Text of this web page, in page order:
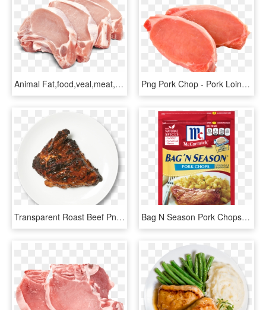
Animal Fat,food,veal,meat,pork Chop,pork,dish,red Meat,cuisine,goat - Transparent Pork Chops Png, Png Download Png Pork Chop - Pork Loin Chop, Transparent Png
Transparent Roast Beef Png - Transparent Pork Chop Png, Png Download Bag N Season Pork Chops - Mccormick Bag N Season Pork Chops, HD Png Download